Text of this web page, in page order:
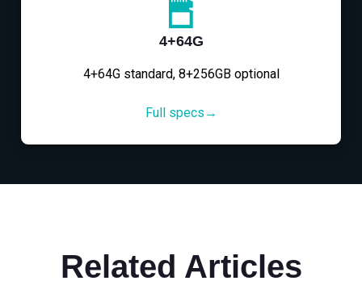
4+64G
4+64G standard, 8+256GB optional
Full specs→
Related Articles